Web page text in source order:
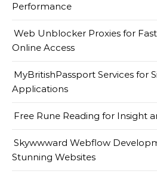
Performance
Web Unblocker Proxies for
Online Access
MyBritishPassport Services for
Applications
Free Rune Reading for Insight
Skywwward Webflow
Stunning Websites